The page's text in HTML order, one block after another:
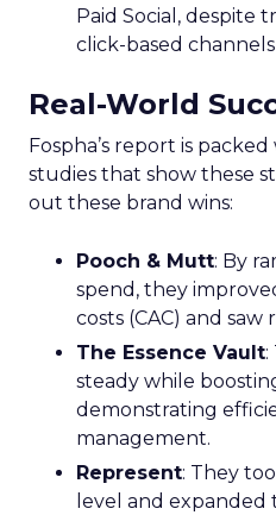
Paid Social, despite
click-based
Real-World
Fospha’s report is
studies that show these
out these brand wins:
Pooch & Mutt: By
spend, they
costs (CAC) and saw
The Essence Vault:
steady while
demonstrating
management.
Represent: They
level and expanded